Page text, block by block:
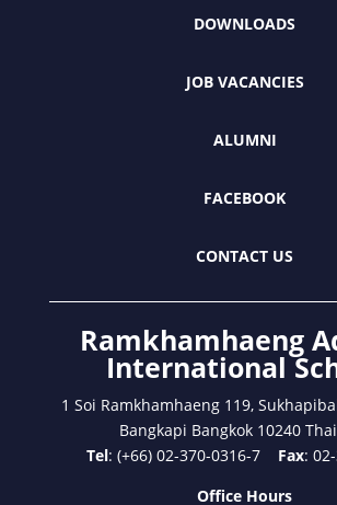
DOWNLOADS
JOB VACANCIES
ALUMNI
FACEBOOK
CONTACT US
Ramkhamhaeng
International
1 Soi Ramkhamhaeng 119,
Bangkapi Bangkok 10240
Tel: (+66) 02-370-0316-7 Fax:
Office Hours